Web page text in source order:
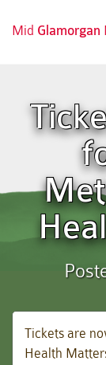
Mid Glamorgan
Tickets are
Health